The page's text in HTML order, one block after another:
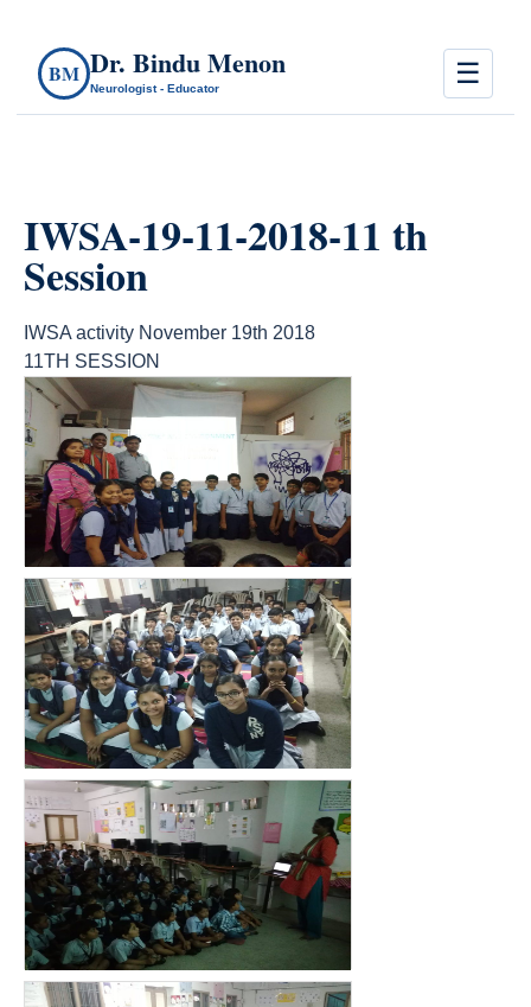
BM Dr. Bindu Menon
Neurologist - Educator ☰
IWSA-19-11-2018-11 th
Session
IWSA activity November 19th 2018
11TH SESSION
count(page_images)10